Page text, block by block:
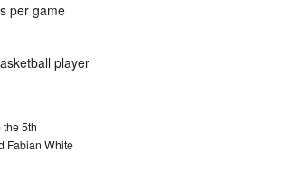
per game
player
5th
Fabian White